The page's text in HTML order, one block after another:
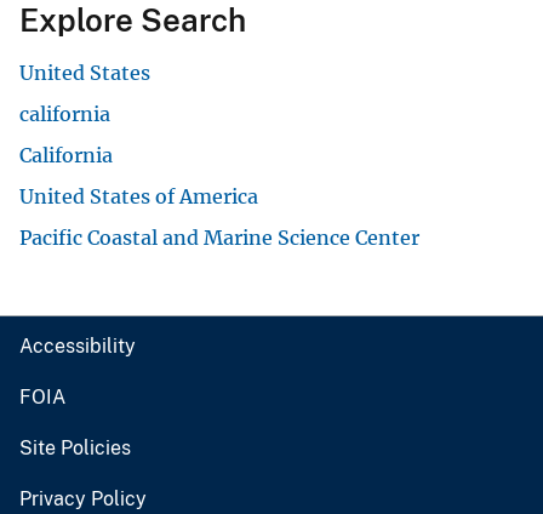
Explore Search
United States
california
California
United States of America
Pacific Coastal and Marine Science Center
Accessibility
FOIA
Site Policies
Privacy Policy